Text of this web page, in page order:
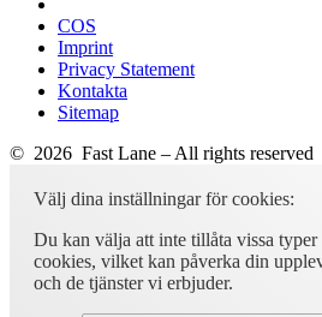
COS
Imprint
Privacy Statement
Kontakta
Sitemap
© 2026 Fast Lane – All rights reserved
Välj dina inställningar för cookies:
Du kan välja att inte tillåta vissa
cookies, vilket kan påverka din
och de tjänster vi erbjuder.